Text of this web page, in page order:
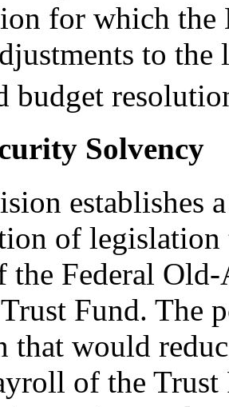
for which the
to
budget
Solvency
establishes
of
the Federal
Fund. The
that would
of the